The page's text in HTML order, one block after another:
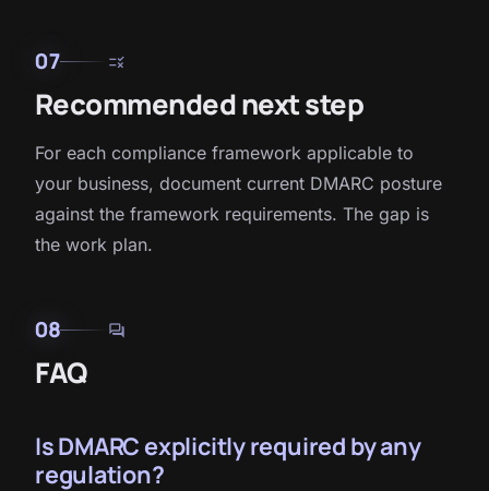
07 rule
Recommended next step
For each compliance framework applicable to
your business, document current DMARC posture
against the framework requirements. The gap is
the work plan.
08 forum
FAQ
Is DMARC explicitly required by any
regulation?